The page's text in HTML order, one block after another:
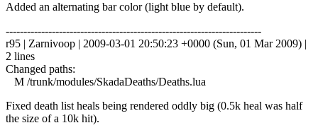
Added an alternating bar color (light blue by default).
------------------------------------------------------------------------
r95 | Zarnivoop | 2009-03-01 20:50:23 +0000 (Sun, 01 Mar 2009) |
2 lines
Changed paths:
M /trunk/modules/SkadaDeaths/Deaths.lua
Fixed death list heals being rendered oddly big (0.5k heal was half
the size of a 10k hit).